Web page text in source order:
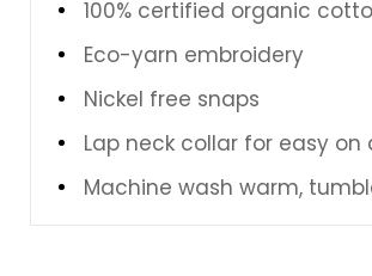
100% certified organic
Eco-yarn embroidery
Nickel free snaps
Lap neck collar for easy on
Machine wash warm,